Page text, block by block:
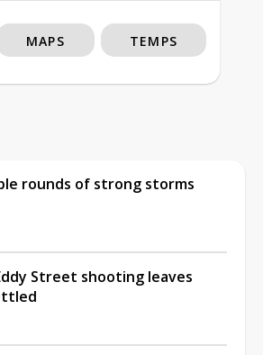
MAPS TEMPS
rounds of strong storms
Street shooting leaves